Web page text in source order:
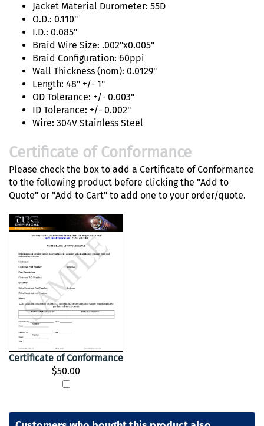
Jacket Material Durometer: 55D
O.D.: 0.110"
I.D.: 0.085"
Braid Wire Size: .002"x0.005"
Braid Configuration: 60ppi
Wall Thickness (nom): 0.0129"
Length: 48" +/- 1"
OD Tolerance: +/- 0.003"
ID Tolerance: +/- 0.002"
Wire: 304V Stainless Steel
Certificate of Conformance
Please check the box to add a Certificate of Conformance
to the following product before clicking the "Add to
Quote" or "Add to Cart" to add one to your order/quote.
Certificate of Conformance
$50.00